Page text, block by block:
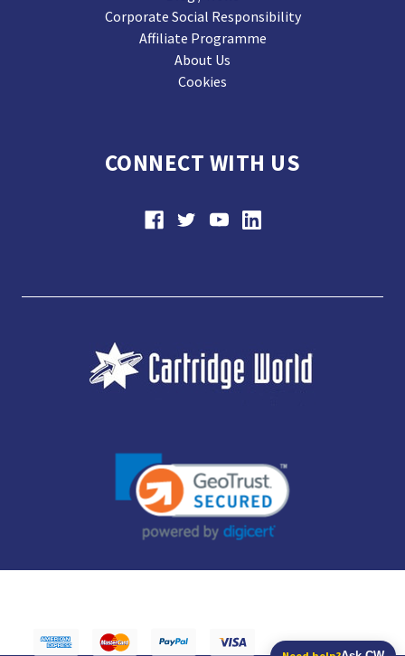
Corporate Social Responsibility
Affiliate Programme
About Us
Cookies
CONNECT WITH US